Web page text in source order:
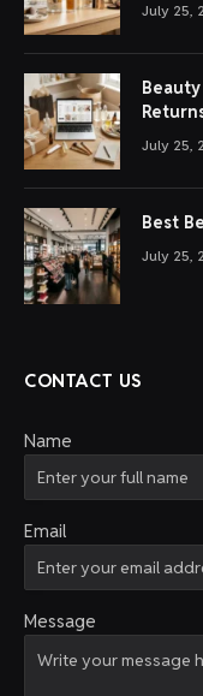
July 25,
July 25,
Best
July 25,
CONTACT US
Name
Email
Message